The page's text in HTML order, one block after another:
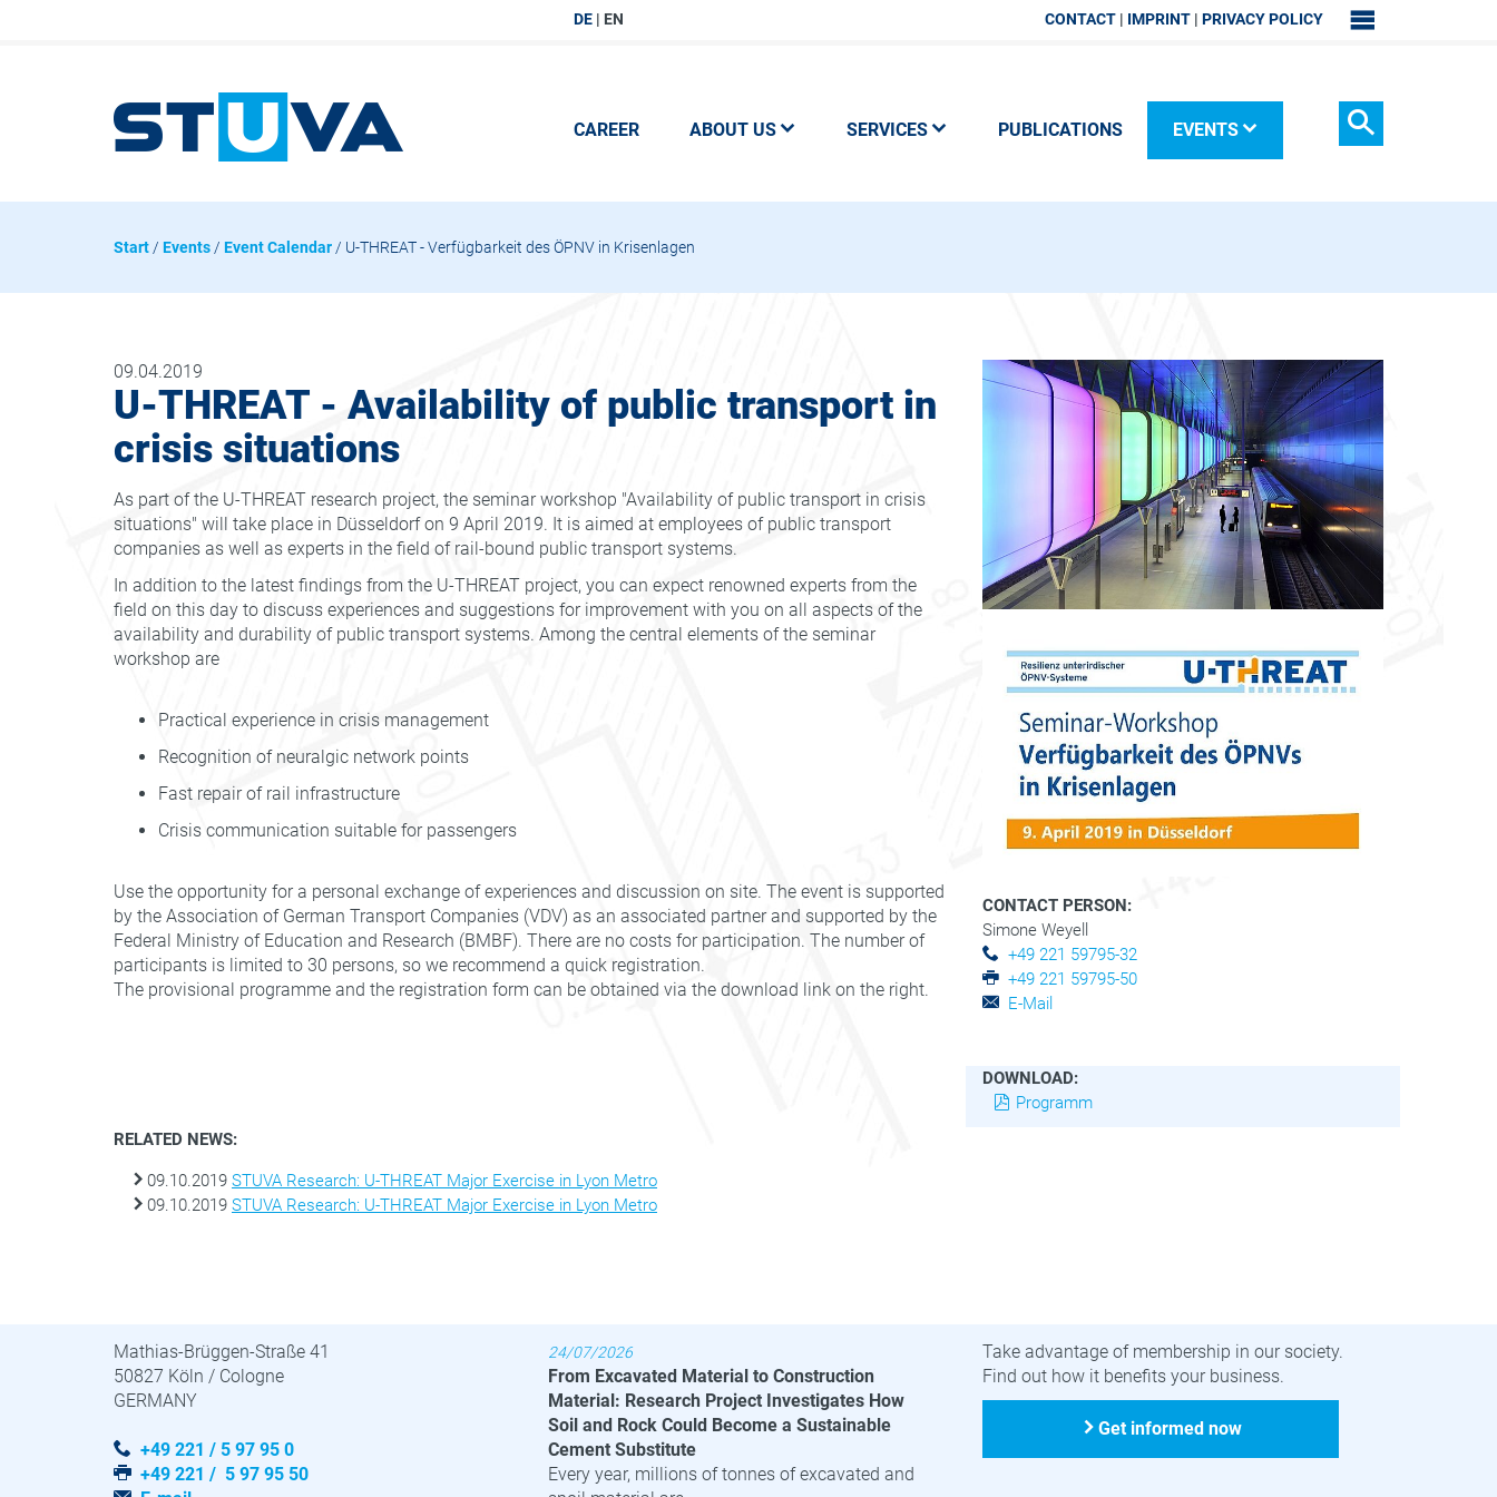
DE
EN
SITEMAP
CONTACT IMPRINT PRIVACY POLICY
CAREER ABOUT US SERVICES PUBLICATIONS EVENTS
Start / Events / Event Calendar / U-THREAT - Verfügbarkeit des ÖPNV in Krisenlagen
09.04.2019
U-THREAT - Availability of public transport in
crisis situations
As part of the U-THREAT research project, the seminar workshop "Availability of public transport in crisis
situations" will take place in Düsseldorf on 9 April 2019. It is aimed at employees of public transport
companies as well as experts in the field of rail-bound public transport systems.
In addition to the latest findings from the U-THREAT project, you can expect renowned experts from the
field on this day to discuss experiences and suggestions for improvement with you on all aspects of the
availability and durability of public transport systems. Among the central elements of the seminar
workshop are
Practical experience in crisis management
Recognition of neuralgic network points
Fast repair of rail infrastructure
Crisis communication suitable for passengers
Use the opportunity for a personal exchange of experiences and discussion on site. The event is supported
by the Association of German Transport Companies (VDV) as an associated partner and supported by the
Federal Ministry of Education and Research (BMBF). There are no costs for participation. The number of
participants is limited to 30 persons, so we recommend a quick registration.
The provisional programme and the registration form can be obtained via the download link on the right.
CONTACT PERSON:
Simone Weyell
+49 221 59795-32
+49 221 59795-50
E-Mail
DOWNLOAD:
Programm
RELATED NEWS:
09.10.2019 STUVA Research: U-THREAT Major Exercise in Lyon Metro
09.10.2019 STUVA Research: U-THREAT Major Exercise in Lyon Metro
Mathias-Brüggen-Straße 41
50827 Köln / Cologne
GERMANY
+49 221 / 5 97 95 0
+49 221 / 5 97 95 50
24/07/2026
From Excavated Material to Construction
Material: Research Project Investigates How
Soil and Rock Could Become a Sustainable
Cement Substitute
Every year, millions of tonnes of excavated and
Take advantage of membership in our society.
Find out how it benefits your business.
Get informed now